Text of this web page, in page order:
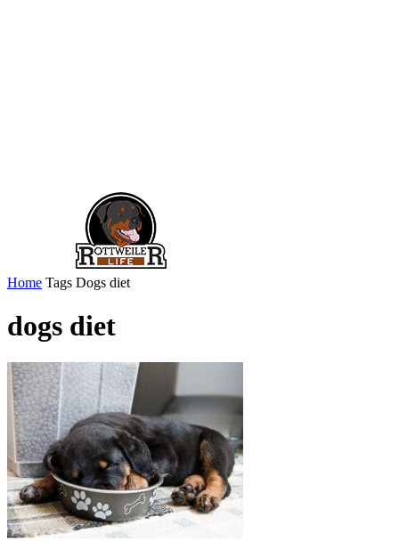
Home Tags Dogs diet
dogs diet